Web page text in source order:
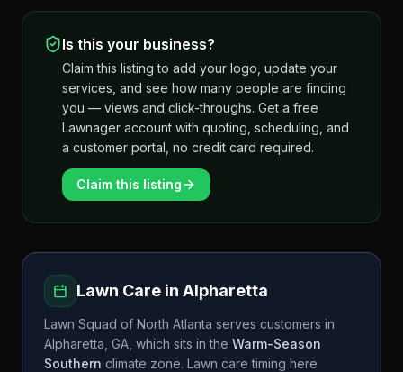
Is this your business?
Claim this listing to add your logo, update your
services, and see how many people are finding
you — views and click-throughs. Get a free
Lawnager account with quoting, scheduling, and
a customer portal, no credit card required.
Claim this listing
Lawn Care in Alpharetta
Lawn Squad of North Atlanta serves customers in
Alpharetta GA , which sits in the Warm-Season
Southern climate zone. Lawn care timing here